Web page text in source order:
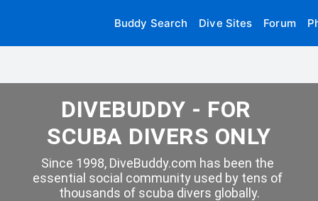
Buddy Search Dive Sites Forum
DIVEBUDDY - FOR
SCUBA DIVERS ONLY
Since 1998, DiveBuddy.com has been the
essential social community used by tens of
thousands of scuba divers globally.